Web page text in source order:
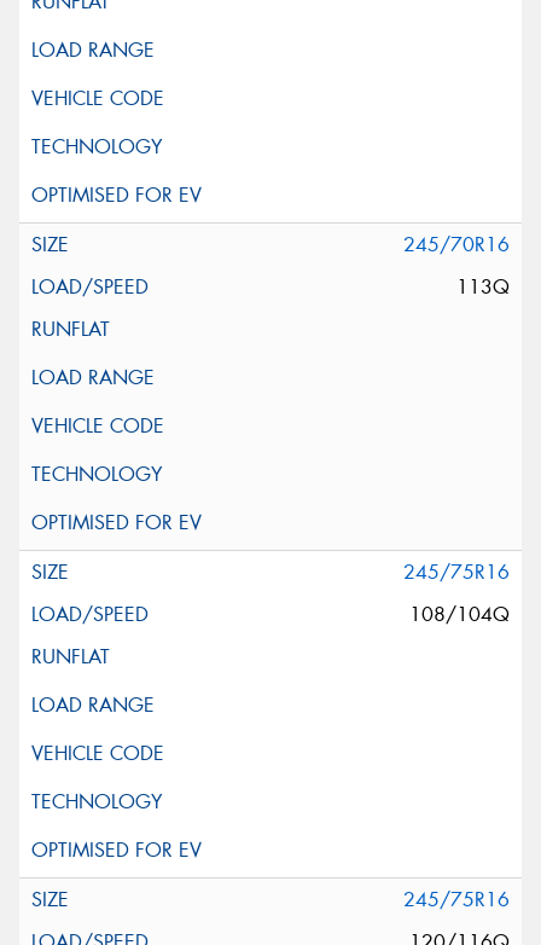
245/70R16
113Q
245/75R16
108/104Q
245/75R16